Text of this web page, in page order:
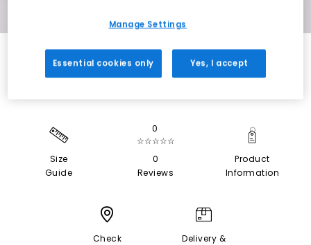
Size
Guide
0
☆☆☆☆☆
0
Reviews
Product
Information
Check
Delivery &
Manage Settings
Essential cookies only Yes, I accept